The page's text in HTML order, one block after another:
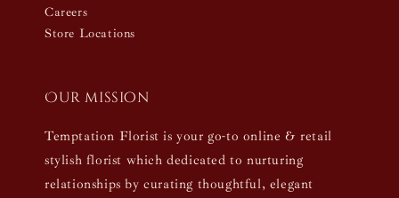
Careers
Store Locations
Our mission
Temptation Florist is your go-to online & retail
stylish florist which dedicated to nurturing
relationships by curating thoughtful, elegant